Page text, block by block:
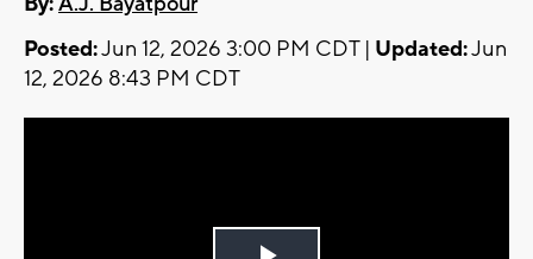
Posted:Jun 12, 2026 3:00 PM CDT | Updated:Jun
12, 2026 8:43 PM CDT